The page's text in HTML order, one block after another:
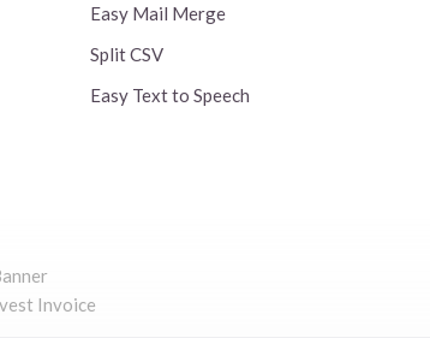
Easy Mail Merge
Split CSV
Easy Text to Speech
Invoice